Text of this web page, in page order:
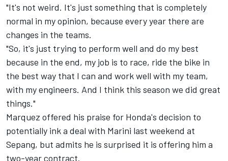
"It's not weird. It's just something that is completely
normal in my opinion, because every year there are
changes in the teams.
"So, it's just trying to perform well and do my best
because in the end, my job is to race, ride the bike in
the best way that I can and work well with my team,
with my engineers. And I think this season we did great
things."
Marquez offered his praise for Honda's decision to
potentially ink a deal with Marini last weekend at
Sepang, but admits he is surprised it is offering him a
two-year contract.